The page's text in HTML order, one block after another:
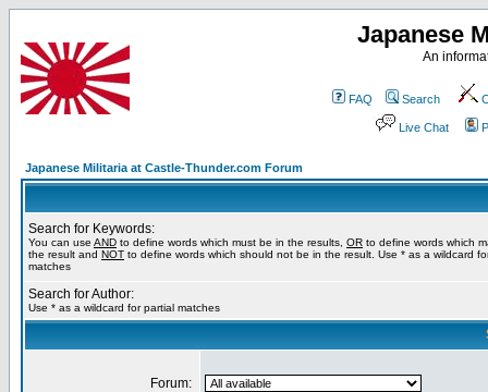
Japanese
An
FAQ Search
Live Chat
Japanese Militaria at Castle-Thunder.com Forum
Search for Keywords:
You can use AND to define words which must be in the results, OR to define words which
the result and NOT to define words which should not be in the result. Use * as a wildcard
matches
Search for Author:
Use * as a wildcard for partial matches
Forum: